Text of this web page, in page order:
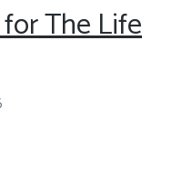
The Life